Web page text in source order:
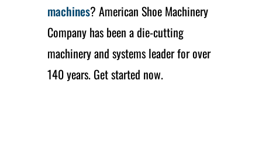
machines? American Shoe Machinery
Company has been a die-cutting
machinery and systems leader for over
140 years. Get started now.